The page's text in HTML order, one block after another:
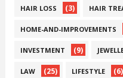
HAIR LOSS (3) HAIR
HOME-AND-IMPROVEMENTS
INVESTMENT (9)
LAW (25) LIFESTYLE (6)